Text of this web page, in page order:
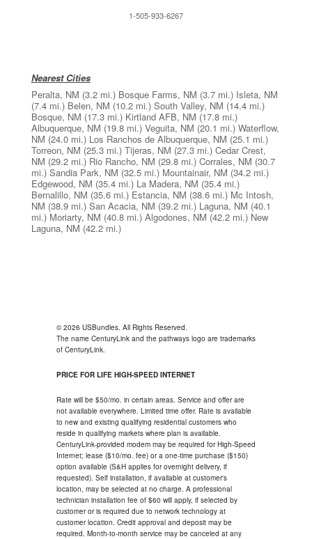
1-505-933-6267
Nearest Cities
Peralta, NM (3.2 mi.) Bosque Farms, NM (3.7 mi.) Isleta, NM
(7.4 mi.) Belen, NM (10.2 mi.) South Valley, NM (14.4 mi.)
Bosque, NM (17.3 mi.) Kirtland AFB, NM (17.8 mi.)
Albuquerque, NM (19.8 mi.) Veguita, NM (20.1 mi.) Waterflow,
NM (24.0 mi.) Los Ranchos de Albuquerque, NM (25.1 mi.)
Torreon, NM (25.3 mi.) Tijeras, NM (27.3 mi.) Cedar Crest,
NM (29.2 mi.) Rio Rancho, NM (29.8 mi.) Corrales, NM (30.7
mi.) Sandia Park, NM (32.5 mi.) Mountainair, NM (34.2 mi.)
Edgewood, NM (35.4 mi.) La Madera, NM (35.4 mi.)
Bernalillo, NM (35.6 mi.) Estancia, NM (38.6 mi.) Mc Intosh,
NM (38.9 mi.) San Acacia, NM (39.2 mi.) Laguna, NM (40.1
mi.) Moriarty, NM (40.8 mi.) Algodones, NM (42.2 mi.) New
Laguna, NM (42.2 mi.)
© 2026 USBundles. All Rights Reserved.
The name CenturyLink and the pathways logo are trademarks
of CenturyLink.
PRICE FOR LIFE HIGH-SPEED INTERNET
Rate will be $50/mo. in certain areas. Service and offer are
not available everywhere. Limited time offer. Rate is available
to new and existing qualifying residential customers who
reside in qualifying markets where plan is available.
CenturyLink-provided modem may be required for High-Speed
Internet; lease ($10/mo. fee) or a one-time purchase ($150)
option available (S&H applies for overnight delivery, if
requested). Self installation, if available at customer's
location, may be selected at no charge. A professional
technician installation fee of $60 will apply, if selected by
customer or is required due to network technology at
customer location. Credit approval and deposit may be
required. Month-to-month service may be canceled at any